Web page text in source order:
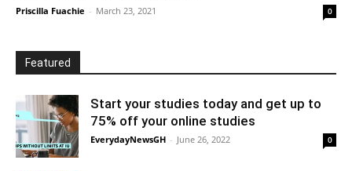
Priscilla Fuachie - March 23, 2021 0
Featured
Start your studies today and get up to
75% off your online studies
EverydayNewsGH - June 26, 2022 0